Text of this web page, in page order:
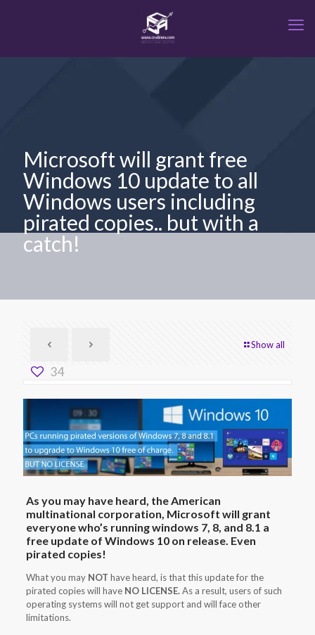
Microsoft will grant free
Windows 10 update to all
Windows users including
pirated copies.. but with a
catch!
Show all
34
As you may have heard, the American
multinational corporation, Microsoft will grant
everyone who’s running windows 7, 8, and 8.1 a
free update of Windows 10 on release. Even
pirated copies!
What you may NOT have heard, is that this update for the
pirated copies will have NO LICENSE.As a result, users of such
operating systems will not get support and will face other
limitations.